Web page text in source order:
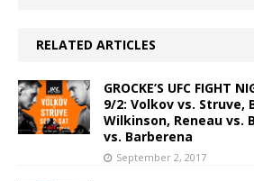
RELATED ARTICLES
GROCKE’S UFC FIGHT
9/2: Volkov vs. Struve,
Wilkinson, Reneau vs.
vs. Barberena
September 2, 2017